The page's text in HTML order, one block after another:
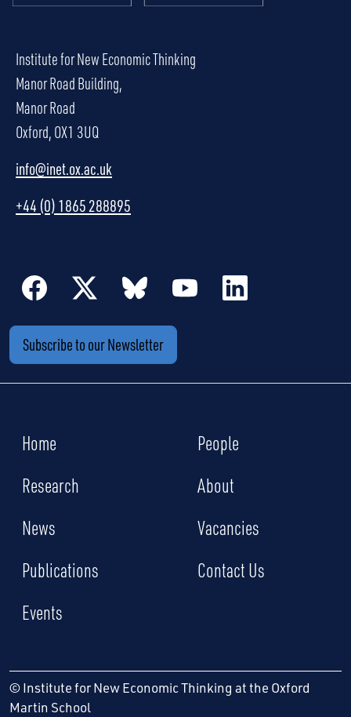
Institute for New Economic Thinking
Manor Road Building,
Manor Road
Oxford, OX1 3UQ
info@inet.ox.ac.uk
+44 (0) 1865 288895
Subscribe to our Newsletter
Home
Research
News
Publications
Events
People
About
Vacancies
Contact Us
© Institute for New Economic Thinking at the Oxford
Martin School